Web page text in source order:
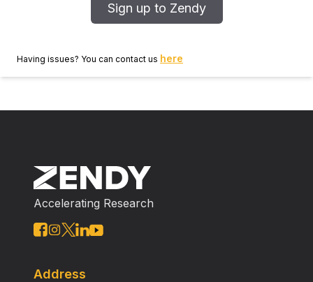
Sign up to Zendy
Having issues? You can contact us here
Accelerating Research
Address